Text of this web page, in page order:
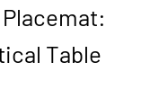
Placemat:
Table